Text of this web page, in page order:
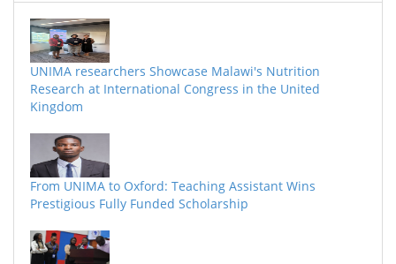
UNIMA researchers Showcase Malawi's Nutrition
Research at International Congress in the United
Kingdom
From UNIMA to Oxford: Teaching Assistant Wins
Prestigious Fully Funded Scholarship